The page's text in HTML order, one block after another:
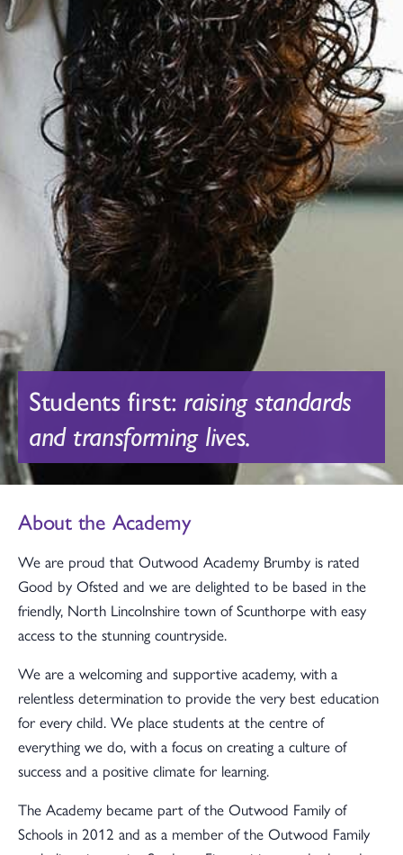
Students first: raising standards
and transforming lives.
About the Academy
We are proud that Outwood Academy Brumby is rated
Good by Ofsted and we are delighted to be based in the
friendly, North Lincolnshire town of Scunthorpe with easy
access to the stunning countryside.
We are a welcoming and supportive academy, with a
relentless determination to provide the very best education
for every child. We place students at the centre of
everything we do, with a focus on creating a culture of
success and a positive climate for learning.
The Academy became part of the Outwood Family of
Schools in 2012 and as a member of the Outwood Family